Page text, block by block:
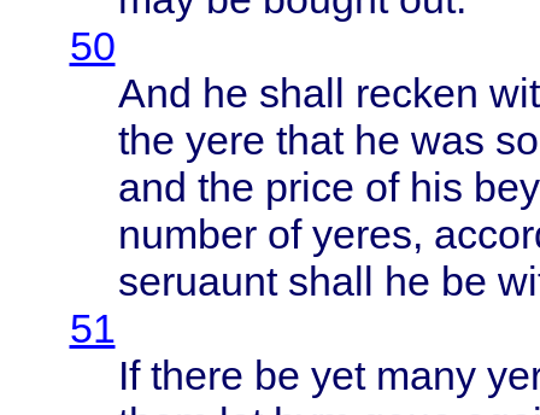
50
And he shall recken
the yere thathe was
and the price of his
numberof yeres,
seruaunt shall he be
51
If there be yet many